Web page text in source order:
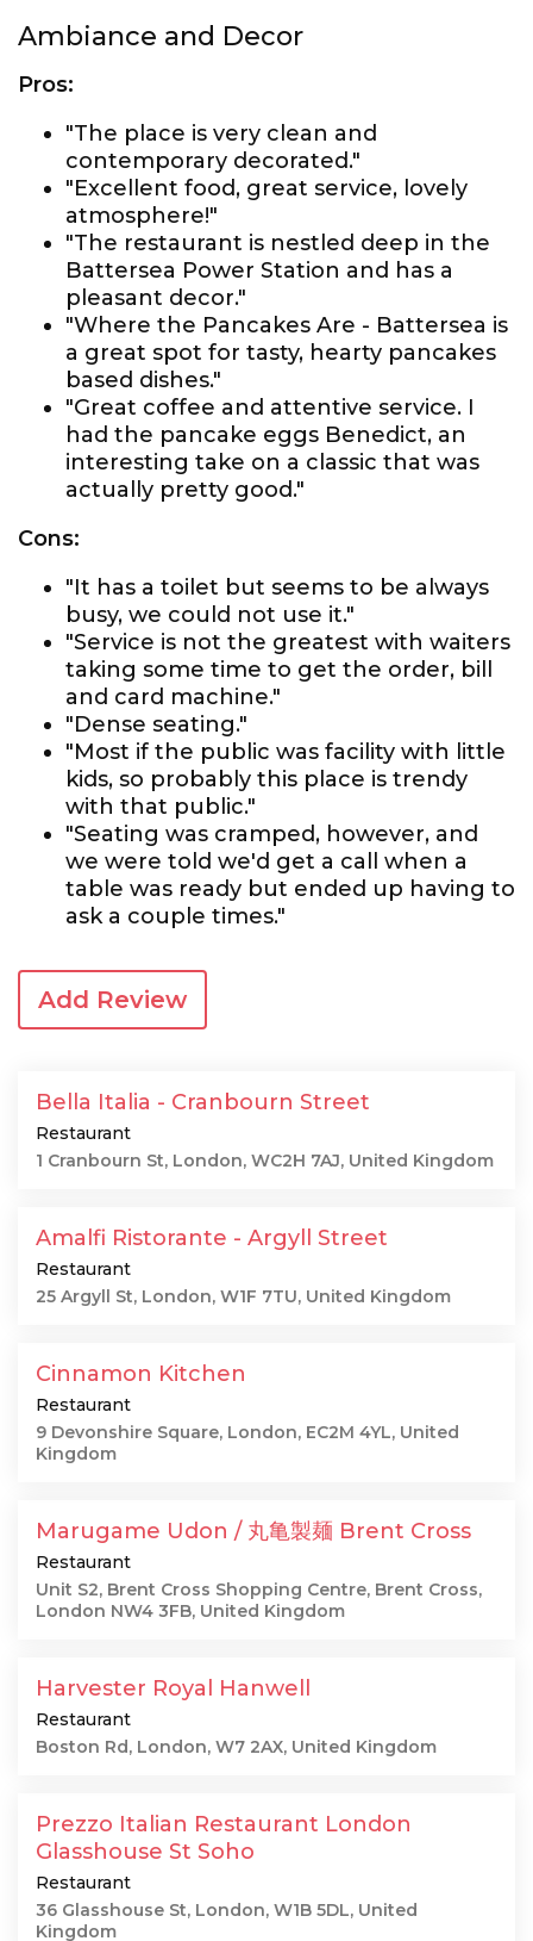
Ambiance and Decor
Pros:
"The place is very clean and
contemporary decorated."
"Excellent food, great service, lovely
atmosphere!"
"The restaurant is nestled deep in the
Battersea Power Station and has a
pleasant decor."
"Where the Pancakes Are - Battersea is
a great spot for tasty, hearty pancakes
based dishes."
"Great coffee and attentive service. I
had the pancake eggs Benedict, an
interesting take on a classic that was
actually pretty good."
Cons:
"It has a toilet but seems to be always
busy, we could not use it."
"Service is not the greatest with waiters
taking some time to get the order, bill
and card machine."
"Dense seating."
"Most if the public was facility with little
kids, so probably this place is trendy
with that public."
"Seating was cramped, however, and
we were told we'd get a call when a
table was ready but ended up having to
ask a couple times."
Add Review
Bella Italia - Cranbourn Street
Restaurant
1 Cranbourn St, London, WC2H 7AJ, United Kingdom
Amalfi Ristorante - Argyll Street
Restaurant
25 Argyll St, London, W1F 7TU, United Kingdom
Cinnamon Kitchen
Restaurant
9 Devonshire Square, London, EC2M 4YL, United
Kingdom
Marugame Udon / 丸亀製麺 Brent Cross
Restaurant
Unit S2, Brent Cross Shopping Centre, Brent Cross,
London NW4 3FB, United Kingdom
Harvester Royal Hanwell
Restaurant
Boston Rd, London, W7 2AX, United Kingdom
Prezzo Italian Restaurant London
Glasshouse St Soho
Restaurant
36 Glasshouse St, London, W1B 5DL, United
Kingdom